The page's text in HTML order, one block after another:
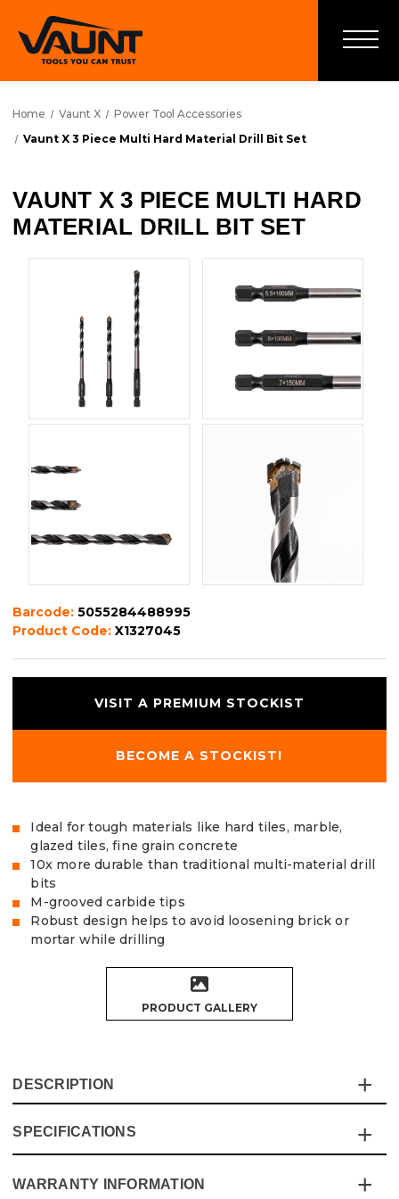
Home Vaunt X
Power Tool Accessories
Vaunt X 3 Piece Multi Hard Material Drill Bit Set
VAUNT X 3 PIECE MULTI HARD
MATERIAL DRILL BIT SET
Barcode:5055284488995
Product Code:X1327045
VISIT A PREMIUM STOCKIST
BECOME A STOCKIST!
Ideal for tough materials like hard tiles, marble,
glazed tiles, fine grain concrete
10x more durable than traditional multi-material drill
bits
M-grooved carbide tips
Robust design helps to avoid loosening brick or
mortar while drilling
PRODUCT GALLERY
DESCRIPTION
Achieve effortless, precise drilling with the Vaunt X 3
Piece Multi Material Dill Bit Set. Designed for
advanced M-grooved carbide tips that provide
SPECIFICATIONS
Specification Details
WARRANTY INFORMATION